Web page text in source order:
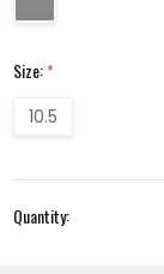
Size:*
10.5
Stock:
Quantity: